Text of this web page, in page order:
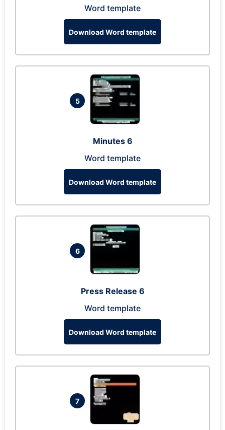
Word template
Download Word template
5
Minutes 6
Word template
Download Word template
6
Press Release 6
Word template
Download Word template
7